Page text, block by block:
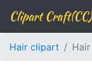
Clipart Craft(CC)
Hair clipart Hair